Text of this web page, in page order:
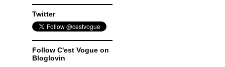
Twitter
Follow C'est Vogue on
Bloglovin